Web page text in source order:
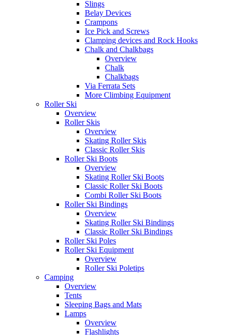
Slings
Belay Devices
Crampons
Ice Pick and Screws
Clamping devices and Rock Hooks
Chalk and Chalkbags
Overview
Chalk
Chalkbags
Via Ferrata Sets
More Climbing Equipment
Roller Ski
Overview
Roller Skis
Overview
Skating Roller Skis
Classic Roller Skis
Roller Ski Boots
Overview
Skating Roller Ski Boots
Classic Roller Ski Boots
Combi Roller Ski Boots
Roller Ski Bindings
Overview
Skating Roller Ski Bindings
Classic Roller Ski Bindings
Roller Ski Poles
Roller Ski Equipment
Overview
Roller Ski Poletips
Camping
Overview
Tents
Sleeping Bags and Mats
Lamps
Overview
Flashlights